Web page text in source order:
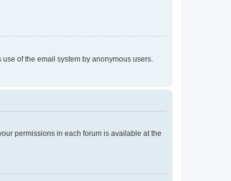
of the email system by anonymous users.
permissions in each forum is available at the